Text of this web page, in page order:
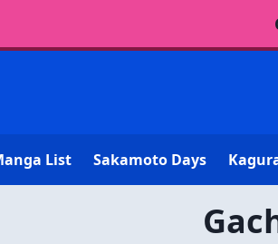
List Sakamoto Days